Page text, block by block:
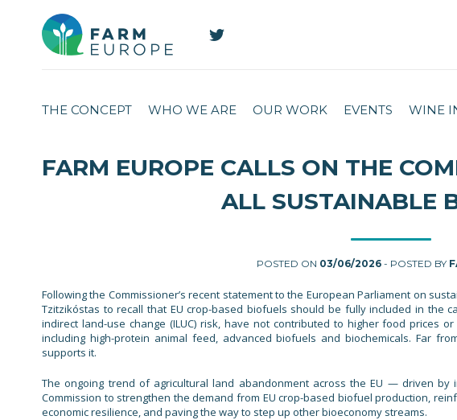
THE CONCEPT WHO WE ARE OUR WORK EVENTS WINE
FARM EUROPE CALLS ON THE
ALL SUSTAINABLE
POSTED ON 03/06/2026- POSTED BY
Following the Commissioner’s recent statement to the European Parliament on
Tzitzikóstas to recall that EU crop-based biofuels should be fully included in the
indirect land-use change (ILUC) risk, have not contributed to higher food prices
including high-protein animal feed, advanced biofuels and biochemicals. Far
supports it.
The ongoing trend of agricultural land abandonment across the EU — driven
Commission to strengthen the demand from EU crop-based biofuel production,
economic resilience, and paving the way to step up other bioeconomy streams.